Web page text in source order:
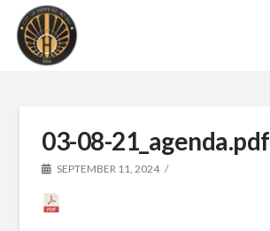
03-08-21_agenda.pdf
SEPTEMBER 11, 2024